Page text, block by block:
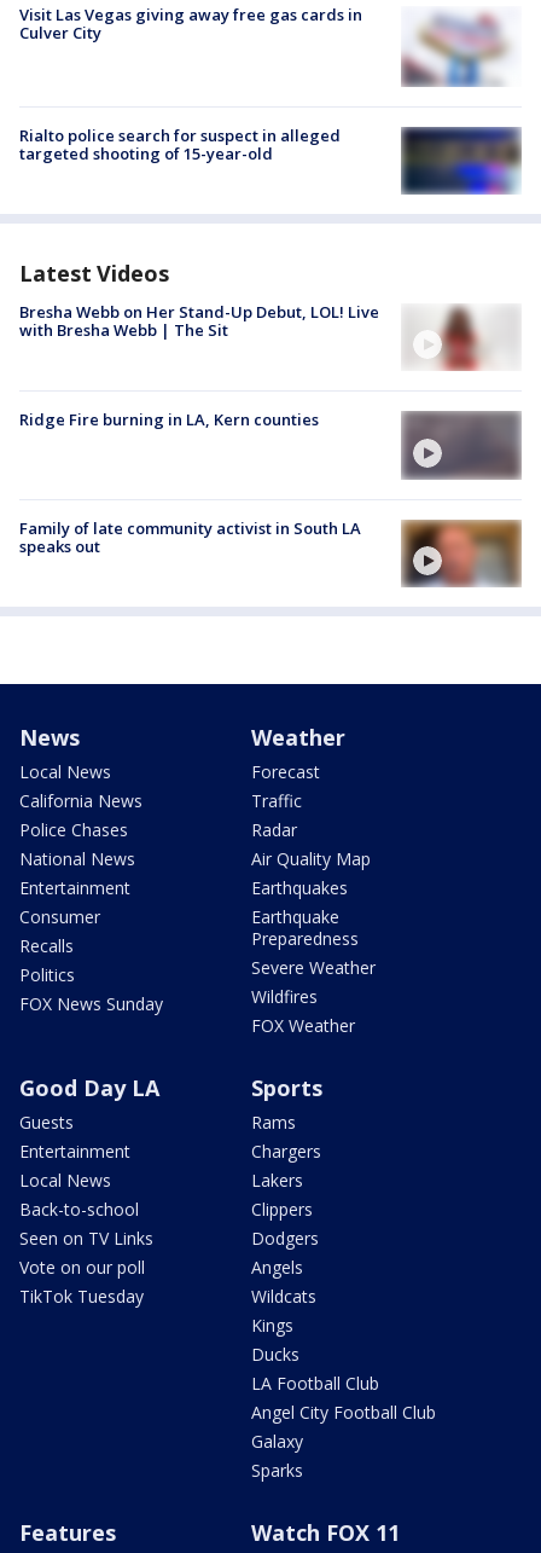
Visit Las Vegas giving away free gas cards in
Culver City
Rialto police search for suspect in alleged
targeted shooting of 15-year-old
Latest Videos
Bresha Webb on Her Stand-Up Debut, LOL! Live
with Bresha Webb | The Sit
Ridge Fire burning in LA, Kern counties
Family of late community activist in South LA
speaks out
News
Local News
California News
Police Chases
National News
Entertainment
Consumer
Recalls
Politics
FOX News Sunday
Weather
Forecast
Traffic
Radar
Air Quality Map
Earthquakes
Earthquake
Preparedness
Severe Weather
Wildfires
FOX Weather
Good Day LA
Guests
Entertainment
Local News
Back-to-school
Seen on TV Links
Vote on our poll
TikTok Tuesday
Sports
Rams
Chargers
Lakers
Clippers
Dodgers
Angels
Wildcats
Kings
Ducks
LA Football Club
Angel City Football Club
Galaxy
Sparks
Features Watch FOX 11